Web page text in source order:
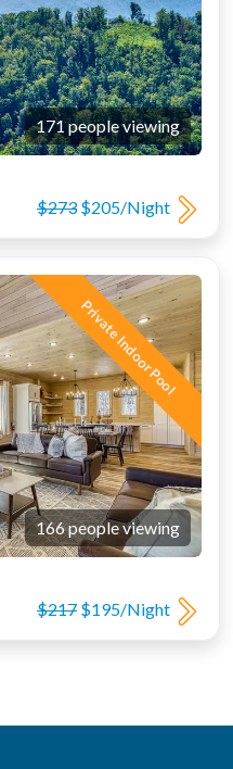
171 people viewing
$273 $205/Night
Private Indoor Pool
166 people viewing
$217 $195/Night